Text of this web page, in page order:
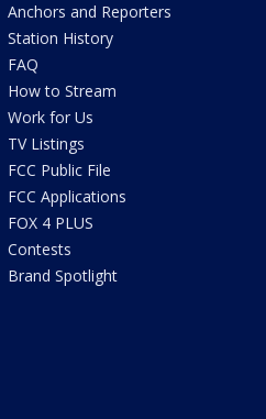
Anchors and Reporters
Station History
FAQ
How to Stream
Work for Us
TV Listings
FCC Public File
FCC Applications
FOX 4 PLUS
Contests
Brand Spotlight